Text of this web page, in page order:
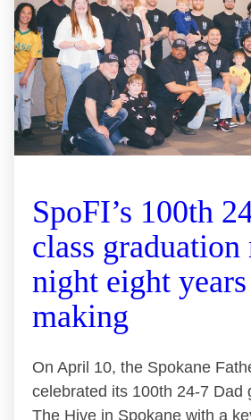
SpoFI’s 100th
class graduation
night eight
making
On April 10, the Spokane
celebrated its 100th 24-7 Dad
The Hive in Spokane with a